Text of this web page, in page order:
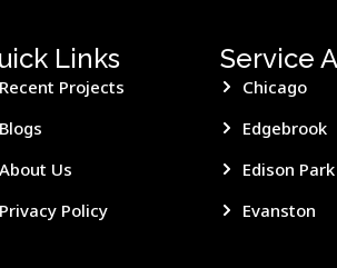
Links
Recent Projects
Blogs
About Us
Privacy Policy
Service
Chicago
Edgebrook
Edison Park
Evanston